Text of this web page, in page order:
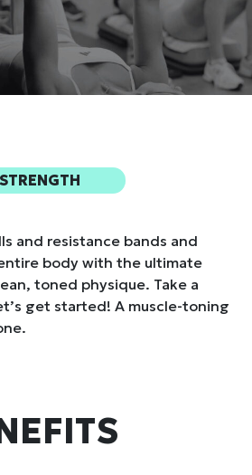
and resistance bands and
body with the ultimate
toned physique. Take a
get started! A muscle-toning